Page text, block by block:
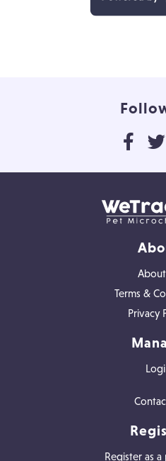
Terms &
Privacy
Register as